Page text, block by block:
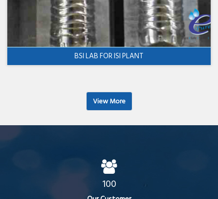
BSI LAB FOR ISI PLANT
View More
100